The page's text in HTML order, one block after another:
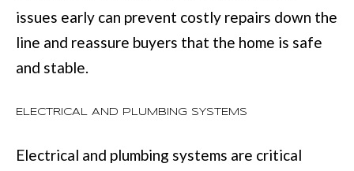
BY
AREA
issues early can prevent costly repairs down the
line and reassure buyers that the home is safe
and stable.
ELECTRICAL AND PLUMBING SYSTEMS
Electrical and plumbing systems are critical
a
s
c
n